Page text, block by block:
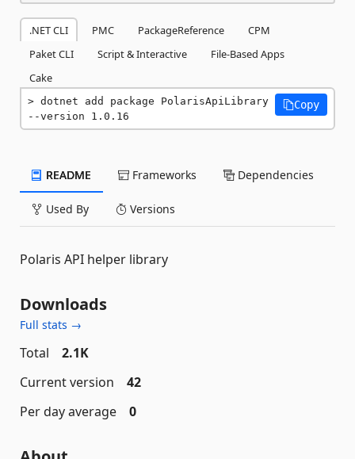
.NET CLI PMC PackageReference
CPM
Paket CLI
Script & Interactive
File-Based Apps
Cake
dotnet add package PolarisApiLibrary
--version 1.0.16
Copy
README Frameworks Dependencies
Used By Versions
Polaris API helper library
Downloads
Full stats →
Total
2.1K
Current version
42
Per day average
0